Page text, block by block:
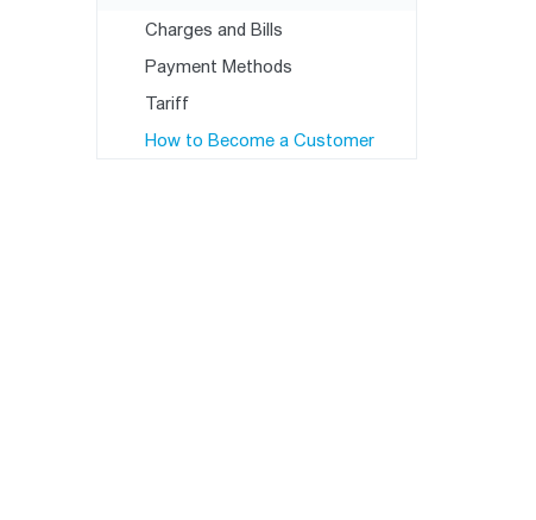
Charges and Bills
Payment Methods
Tariff
How to Become a Customer